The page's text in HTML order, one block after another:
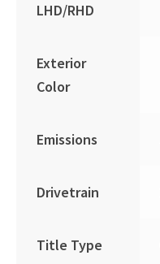
LHD/RHD
Exterior
Color
Emissions
Drivetrain
Title Type